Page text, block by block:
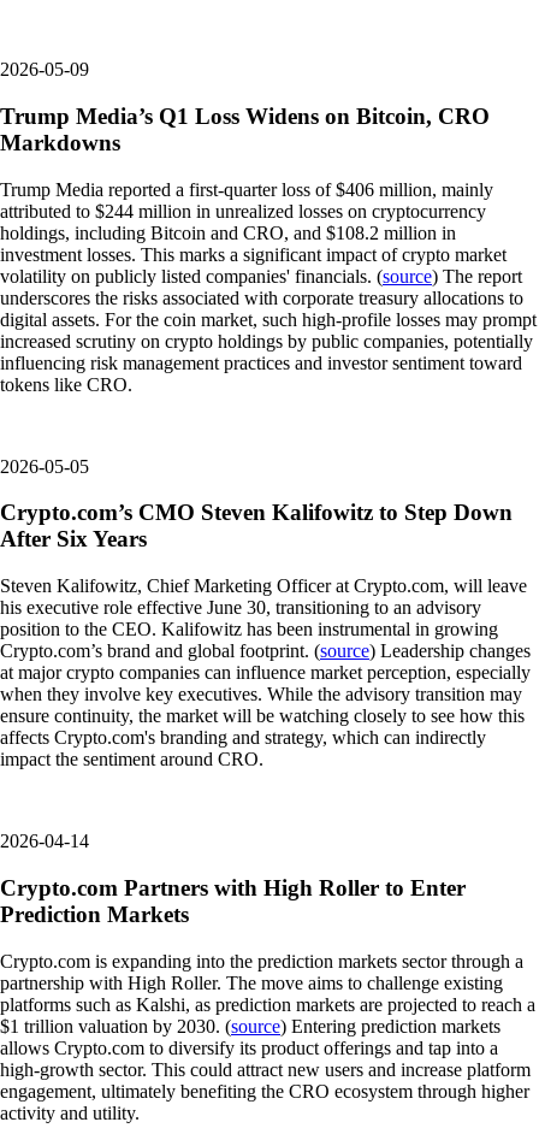
2026-05-09
Trump Media’s Q1 Loss Widens on Bitcoin, CRO
Markdowns
Trump Media reported a first-quarter loss of $406 million, mainly
attributed to $244 million in unrealized losses on cryptocurrency
holdings, including Bitcoin and CRO, and $108.2 million in
investment losses. This marks a significant impact of crypto market
volatility on publicly listed companies' financials. (source) The report
underscores the risks associated with corporate treasury allocations to
digital assets. For the coin market, such high-profile losses may prompt
increased scrutiny on crypto holdings by public companies, potentially
influencing risk management practices and investor sentiment toward
tokens like CRO.
2026-05-05
Crypto.com’s CMO Steven Kalifowitz to Step Down
After Six Years
Steven Kalifowitz, Chief Marketing Officer at Crypto.com, will leave
his executive role effective June 30, transitioning to an advisory
position to the CEO. Kalifowitz has been instrumental in growing
Crypto.com’s brand and global footprint. (source) Leadership changes
at major crypto companies can influence market perception, especially
when they involve key executives. While the advisory transition may
ensure continuity, the market will be watching closely to see how this
affects Crypto.com's branding and strategy, which can indirectly
impact the sentiment around CRO.
2026-04-14
Crypto.com Partners with High Roller to Enter
Prediction Markets
Crypto.com is expanding into the prediction markets sector through a
partnership with High Roller. The move aims to challenge existing
platforms such as Kalshi, as prediction markets are projected to reach a
$1 trillion valuation by 2030. (source) Entering prediction markets
allows Crypto.com to diversify its product offerings and tap into a
high-growth sector. This could attract new users and increase platform
engagement, ultimately benefiting the CRO ecosystem through higher
activity and utility.